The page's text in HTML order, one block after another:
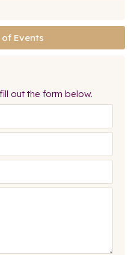
of Events
out the form below.